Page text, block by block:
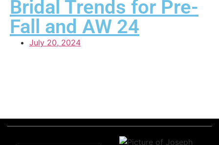
Bridal Trends for Pre-
Fall and AW 24
July 20, 2024